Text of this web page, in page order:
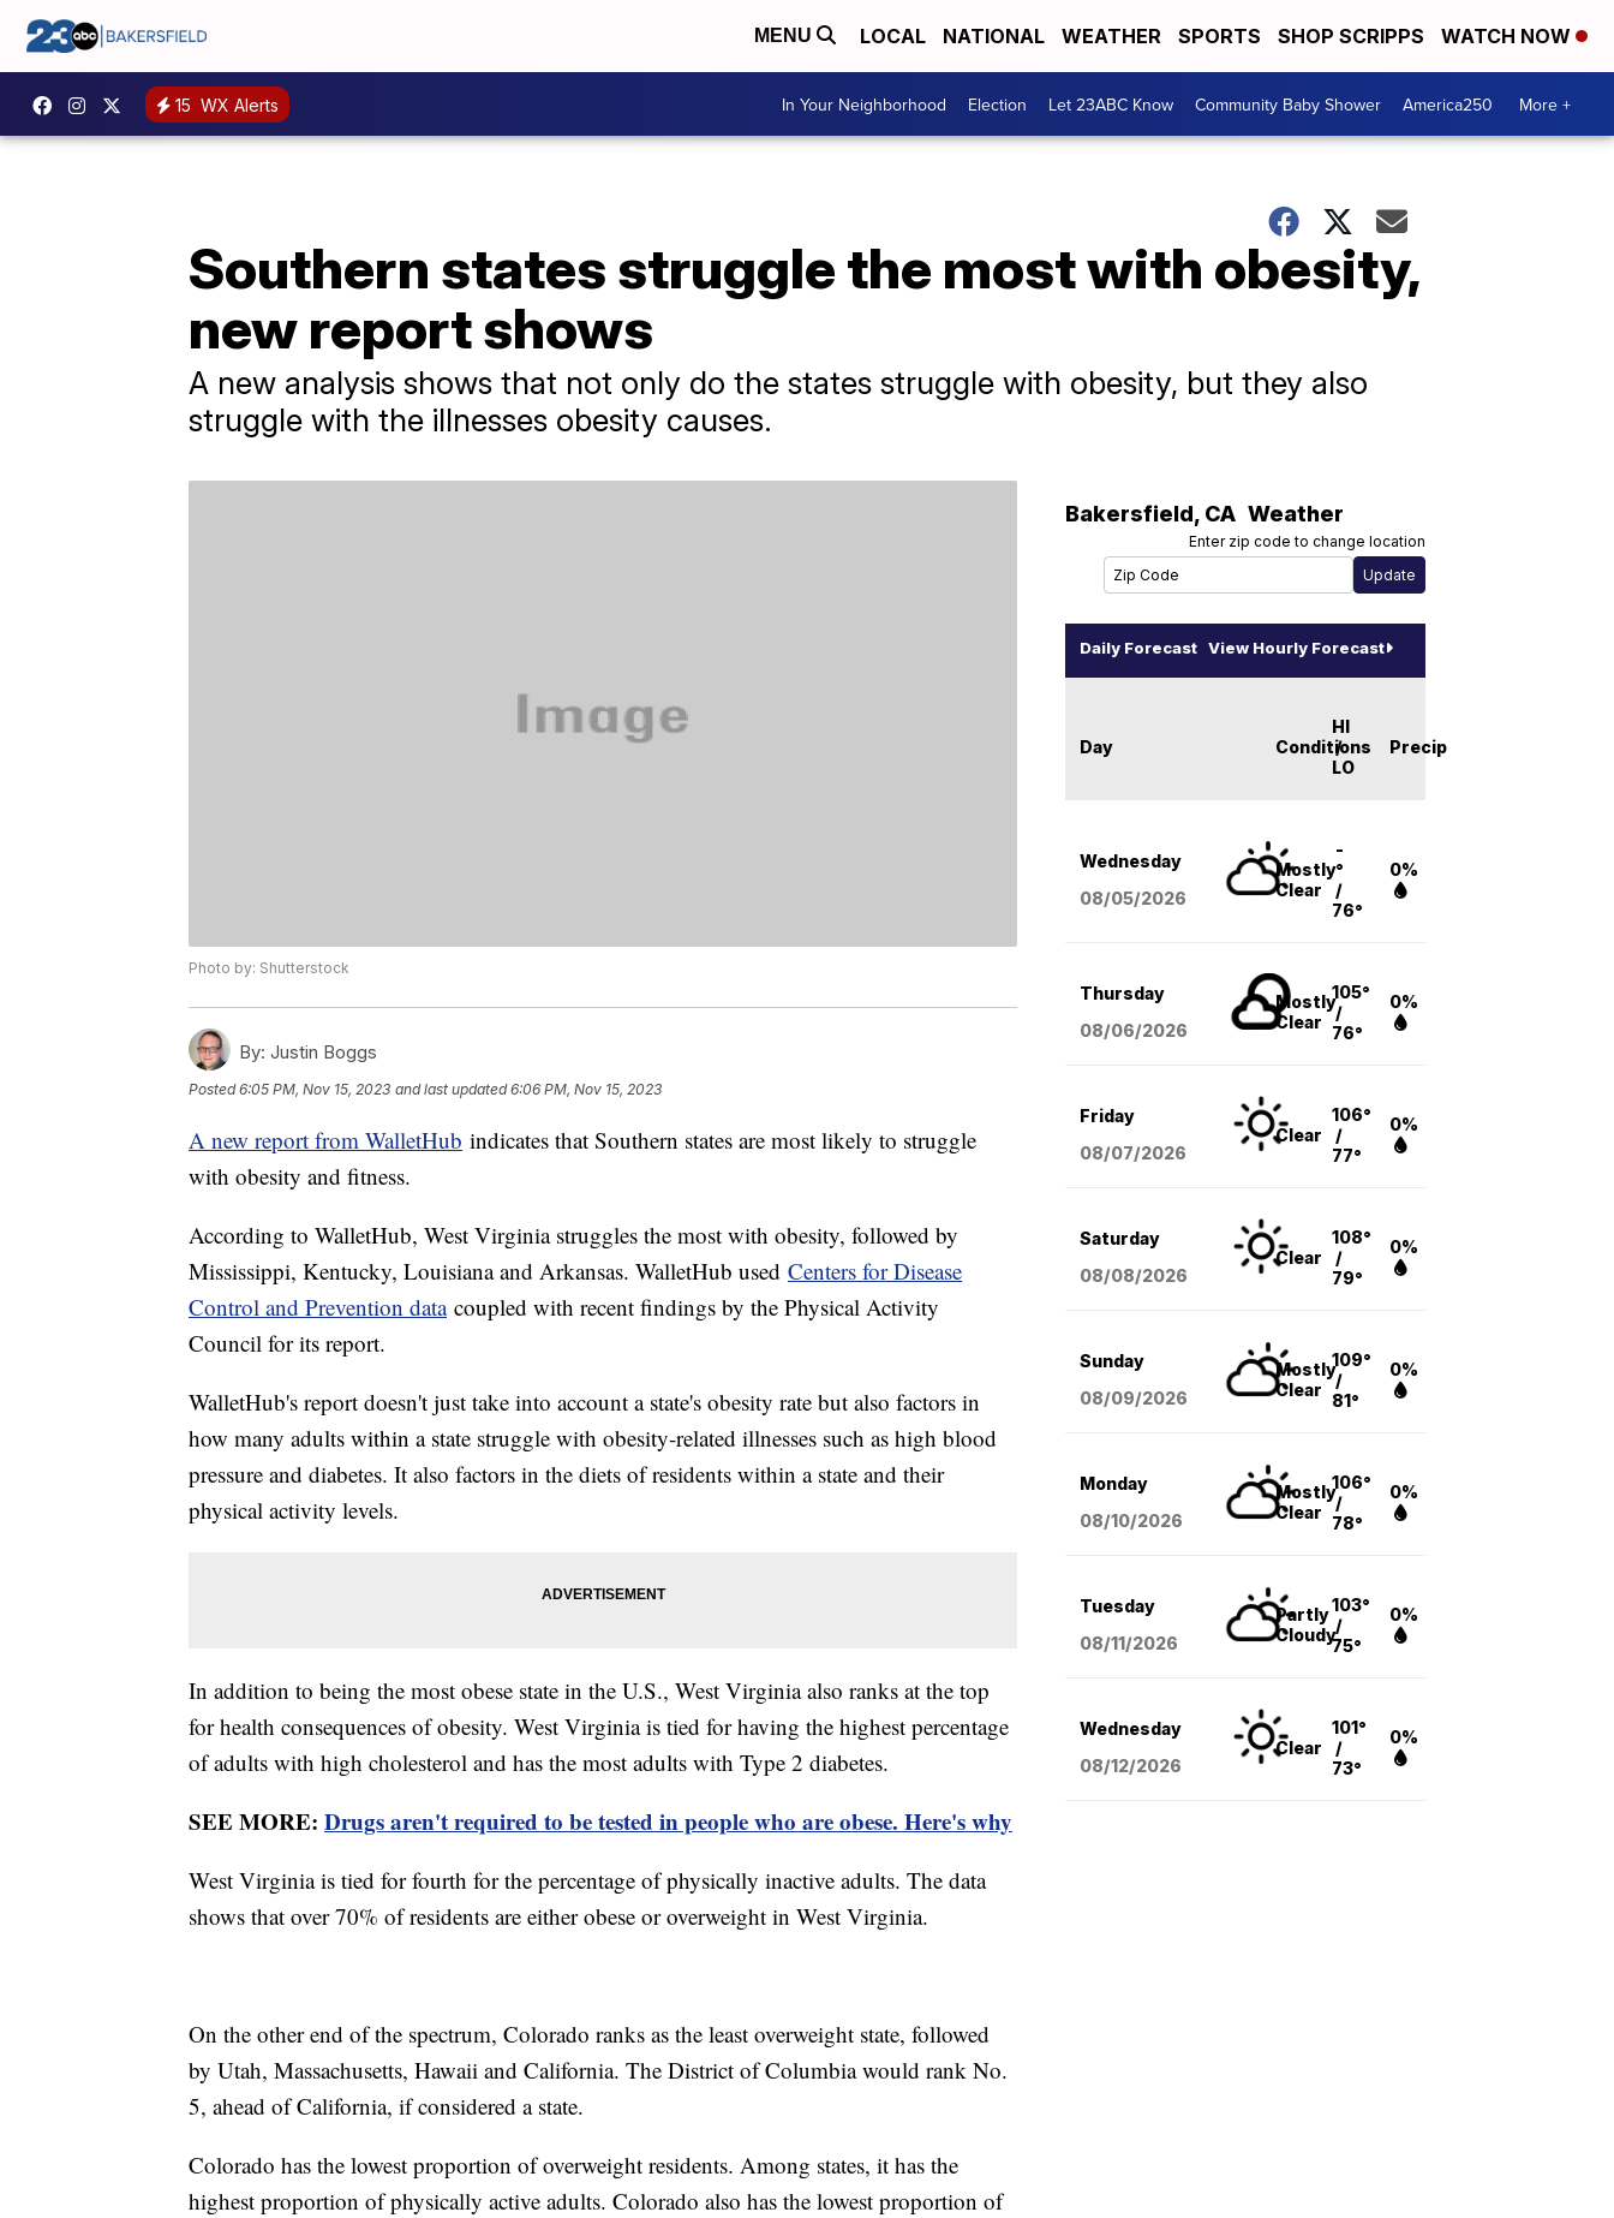
MENU LOCAL NATIONAL WEATHER SPORTS SHOP SCRIPPS WATCH NOW
15 WX Alerts In Your Neighborhood Election Let 23ABC Know Community Baby Shower America250 More +
Southern states struggle the most with obesity,
new report shows
A new analysis shows that not only do the states struggle with obesity, but they also
struggle with the illnesses obesity causes.
Photo by: Shutterstock
By: Justin Boggs
Posted6:05 PM, Nov 15, 2023 and last updated 6:06 PM, Nov 15, 2023
A new report from WalletHub indicates that Southern states are most likely to struggle
with obesity and fitness.
According to WalletHub, West Virginia struggles the most with obesity, followed by
Mississippi, Kentucky, Louisiana and Arkansas. WalletHub used Centers for Disease
Control and Prevention datacoupled with recent findings by the Physical Activity
Council for its report.
WalletHub's report doesn't just take into account a state's obesity rate but also factors in
how many adults within a state struggle with obesity-related illnesses such as high blood
pressure and diabetes. It also factors in the diets of residents within a state and their
physical activity levels.
In addition to being the most obese state in the U.S., West Virginia also ranks at the top
for health consequences of obesity. West Virginia is tied for having the highest percentage
of adults with high cholesterol and has the most adults with Type 2 diabetes.
SEE MORE: Drugs aren't required to be tested in people who are obese. Here's why
West Virginia is tied for fourth for the percentage of physically inactive adults. The data
shows that over 70% of residents are either obese or overweight in West Virginia.
On the other end of the spectrum, Colorado ranks as the least overweight state, followed
by Utah, Massachusetts, Hawaii and California. The District of Columbia would rank No.
5, ahead of California, if considered a state.
Colorado has the lowest proportion of overweight residents. Among states, it has the
highest proportion of physically active adults. Colorado also has the lowest proportion of
Bakersfield, CA Weather
Enter zip code to change location
Daily Forecast View Hourly Forecast
Day Conditions
HI
/
LO
Precip
Wednesday
08/05/2026
Mostly
Clear
-
°
/
76°
0%
Thursday
08/06/2026
Mostly
Clear
105°
/
76°
0%
Friday
08/07/2026
Clear
106°
/
77°
0%
Saturday
08/08/2026
Clear
108°
/
79°
0%
Sunday
08/09/2026
Mostly
Clear
109°
/
81°
0%
Monday
08/10/2026
Mostly
Clear
106°
/
78°
0%
Tuesday
08/11/2026
Partly
Cloudy
103°
/
75°
0%
Wednesday
08/12/2026
Clear
101°
/
73°
0%